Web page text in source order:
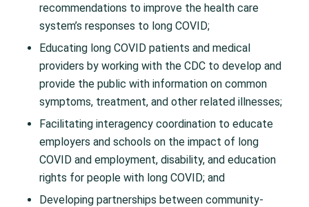
recommendations to improve the health care
system’s responses to long COVID;
Educating long COVID patients and medical
providers by working with the CDC to develop and
provide the public with information on common
symptoms, treatment, and other related illnesses;
Facilitating interagency coordination to educate
employers and schools on the impact of long
COVID and employment, disability, and education
rights for people with long COVID; and
Developing partnerships between community-